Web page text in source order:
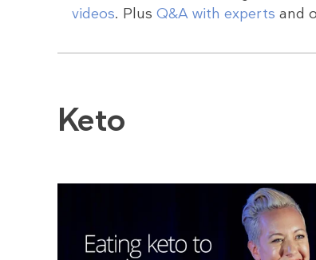
videos. Plus Q&A with experts and
Keto